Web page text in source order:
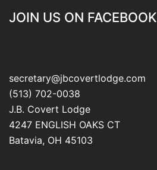
JOIN US ON FACEBOOK
secretary@jbcovertlodge.com
(513) 702-0038
J.B. Covert Lodge
4247 ENGLISH OAKS CT
Batavia, OH 45103